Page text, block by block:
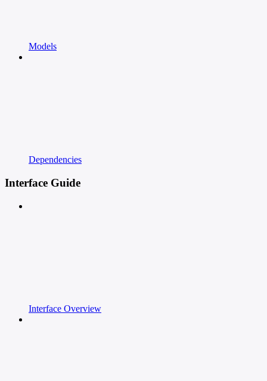
Models
Dependencies
Interface Guide
Interface Overview